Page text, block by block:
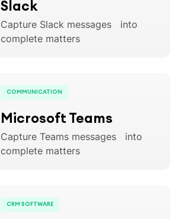
Slack
Capture Slack messages into
complete matters
COMMUNICATION
Microsoft Teams
Capture Teams messages into
complete matters
CRM SOFTWARE